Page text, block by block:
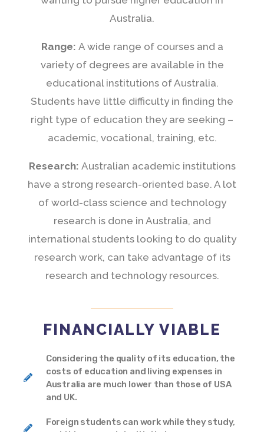
Australia.
Range: A wide range of courses and a
variety of degrees are available in the
educational institutions of Australia.
Students have little difficulty in finding the
right type of education they are seeking –
academic, vocational, training, etc.
Research: Australian academic institutions
have a strong research-oriented base. A lot
of world-class science and technology
research is done in Australia, and
international students looking to do quality
research work, can take advantage of its
research and technology resources.
FINANCIALLY VIABLE
Considering the quality of its education, the
costs of education and living expenses in
Australia are much lower than those of USA
and UK.
Foreign students can work while they study,